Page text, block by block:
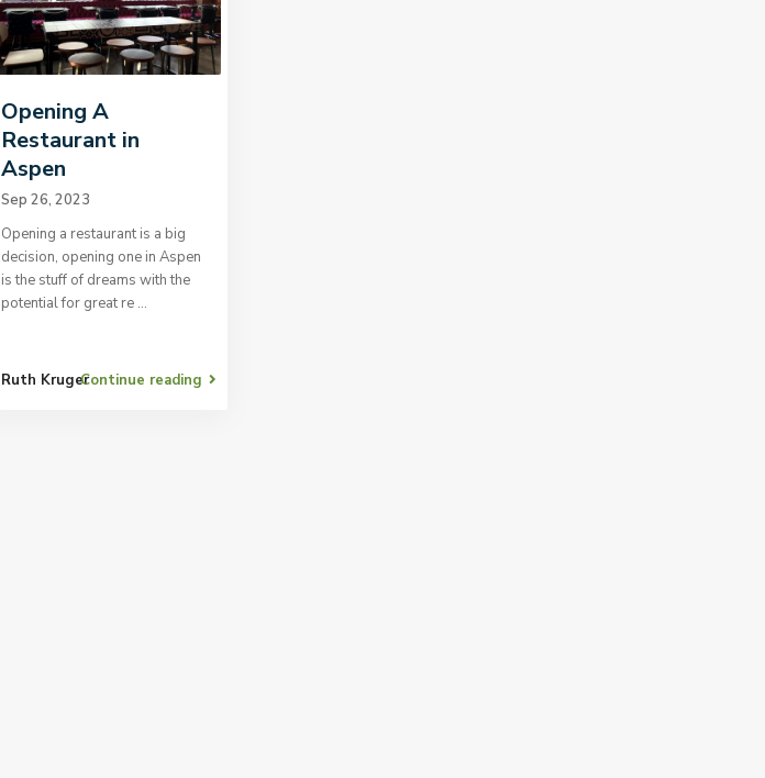
Opening A
Restaurant in
Aspen
Sep 26, 2023
Opening a restaurant is a big
decision, opening one in Aspen
is the stuff of dreams with the
potential for great re ...
Ruth KrugerContinue reading